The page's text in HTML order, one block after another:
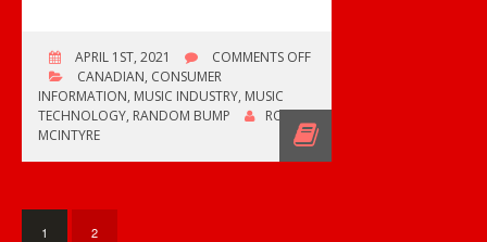
APRIL 1ST, 2021 COMMENTS OFFON
SOCK
RETURNS
CANADIAN, CONSUMER
INFORMATION, MUSIC INDUSTRY, MUSIC
TECHNOLOGY, RANDOM BUMP
ROB
MCINTYRE
1 2